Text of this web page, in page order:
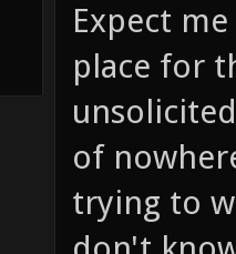
Expect
place for
of
trying to